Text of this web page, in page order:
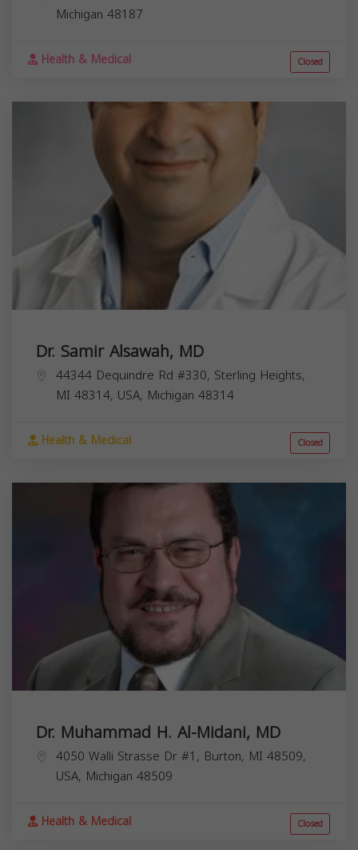
Michigan 48187
Health & Medical Closed
Dr. Samir Alsawah, MD
44344 Dequindre Rd #330, Sterling Heights,
MI 48314, USA, Michigan 48314
Health & Medical Closed
Dr. Muhammad H. Al-Midani, MD
4050 Walli Strasse Dr #1, Burton, MI 48509,
USA, Michigan 48509
Health & Medical Closed